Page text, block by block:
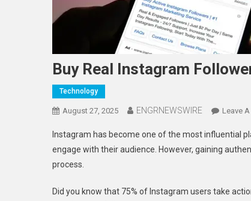
Buy Real Instagram
Technology
August 27, 2025 ENGRNEWSWIRE Leave
Instagram has become one of the most influential
engage with their audience. However, gaining
process.
Did you know that 75% of Instagram users take